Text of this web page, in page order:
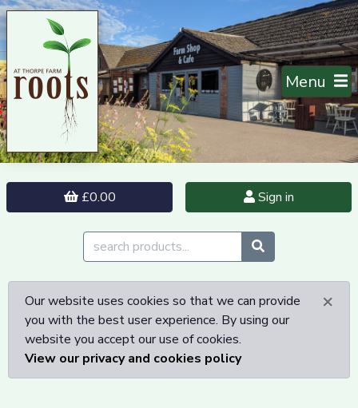
Menu
£0.00 Sign in
×
Our website uses cookies so that we can provide
you with the best user experience. By using our
website you accept our use of cookies.
View our privacy and cookies policy